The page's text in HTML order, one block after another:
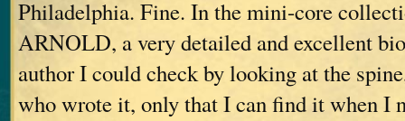
Philadelphia. Fine. In the mini-core
ARNOLD, a very detailed and excellent
author I could check by looking at the
who wrote it, only that I can find it when I